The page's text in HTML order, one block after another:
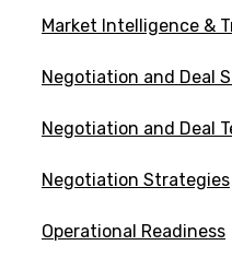
Market Intelligence &
Negotiation and Deal
Negotiation and Deal
Negotiation Strategies
Operational Readiness